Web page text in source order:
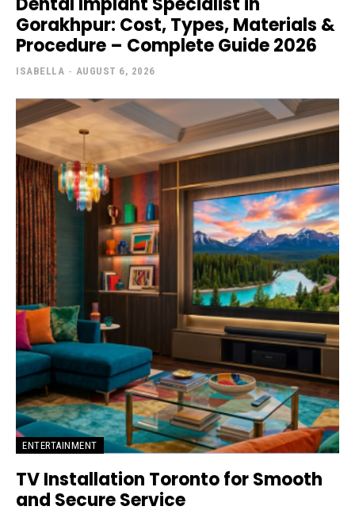
Gorakhpur: Cost, Types, Materials &
Procedure – Complete Guide 2026
ISABELLA - AUGUST 6, 2026
ENTERTAINMENT
TV Installation Toronto for Smooth
and Secure Service